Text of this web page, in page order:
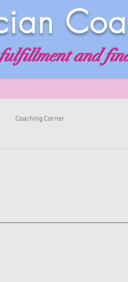
and
Coaching Corner